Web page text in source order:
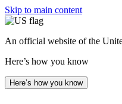
Skip to main content
An official website of the
Here’s how you know
Here’s how you know